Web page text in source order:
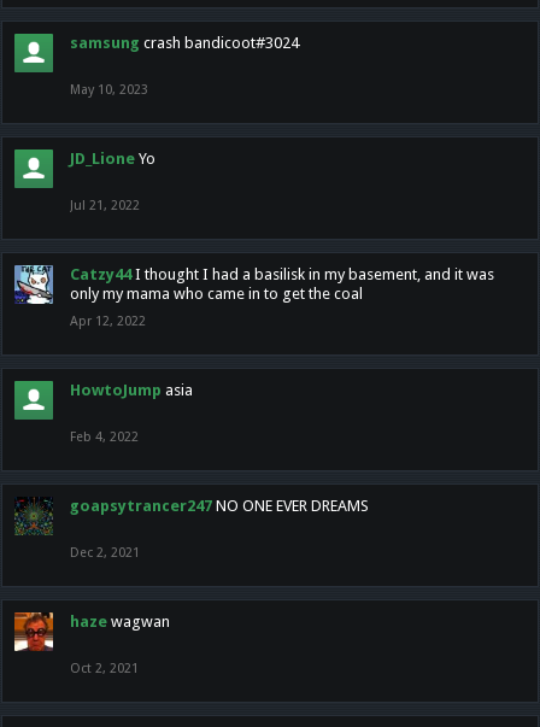
samsung crash bandicoot#3024
May 10, 2023
JD_Lione Yo
Jul 21, 2022
Catzy44 I thought I had a basilisk in my basement, and it was
only my mama who came in to get the coal
Apr 12, 2022
HowtoJump asia
Feb 4, 2022
goapsytrancer247 NO ONE EVER DREAMS
Dec 2, 2021
haze wagwan
Oct 2, 2021